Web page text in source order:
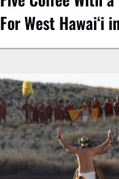
For West Hawai‘i